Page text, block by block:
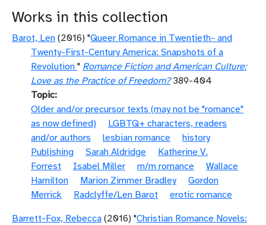
Works in this collection
Barot, Len (2016) "Queer Romance in Twentieth- and
Twenty-First-Century America: Snapshots of a
Revolution " Romance Fiction and American Culture:
Love as the Practice of Freedom?389-404
Topic
Older and/or precursor texts (may not be "romance"
as now defined)
LGBTQ+ characters, readers
and/or authors
lesbian romance
history
Publishing
Sarah Aldridge
Katherine V.
Forrest
Isabel Miller m/m romance
Wallace
Hamilton
Marion Zimmer Bradley
Gordon
Merrick
Radclyffe/Len Barot
erotic romance
Barrett-Fox, Rebecca (2016) "Christian Romance Novels: